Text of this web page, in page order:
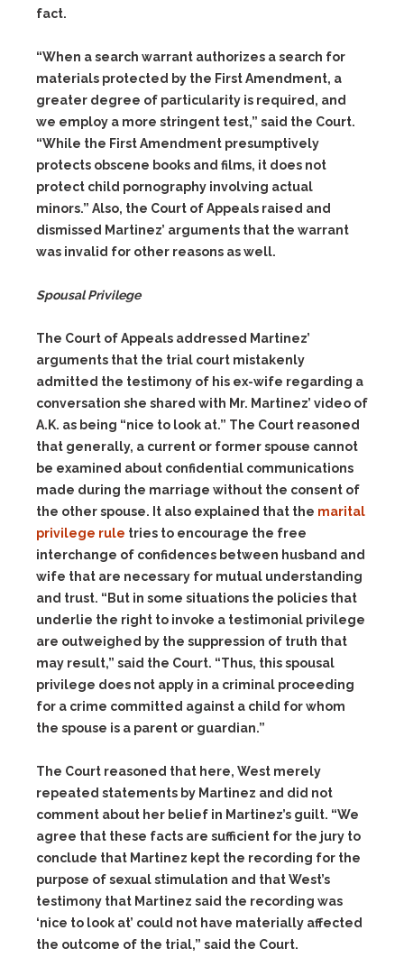
fact.
“When a search warrant authorizes a search for
materials protected by the First Amendment, a
greater degree of particularity is required, and
we employ a more stringent test,” said the Court.
“While the First Amendment presumptively
protects obscene books and films, it does not
protect child pornography involving actual
minors.” Also, the Court of Appeals raised and
dismissed Martinez’ arguments that the warrant
was invalid for other reasons as well.
Spousal Privilege
The Court of Appeals addressed Martinez’
arguments that the trial court mistakenly
admitted the testimony of his ex-wife regarding a
conversation she shared with Mr. Martinez’ video of
A.K. as being “nice to look at.” The Court reasoned
that generally, a current or former spouse cannot
be examined about confidential communications
made during the marriage without the consent of
the other spouse. It also explained that the marital
privilege rule tries to encourage the free
interchange of confidences between husband and
wife that are necessary for mutual understanding
and trust. “But in some situations the policies that
underlie the right to invoke a testimonial privilege
are outweighed by the suppression of truth that
may result,” said the Court. “Thus, this spousal
privilege does not apply in a criminal proceeding
for a crime committed against a child for whom
the spouse is a parent or guardian.”
The Court reasoned that here, West merely
repeated statements by Martinez and did not
comment about her belief in Martinez’s guilt. “We
agree that these facts are sufficient for the jury to
conclude that Martinez kept the recording for the
purpose of sexual stimulation and that West’s
testimony that Martinez said the recording was
‘nice to look at’ could not have materially affected
the outcome of the trial,” said the Court.